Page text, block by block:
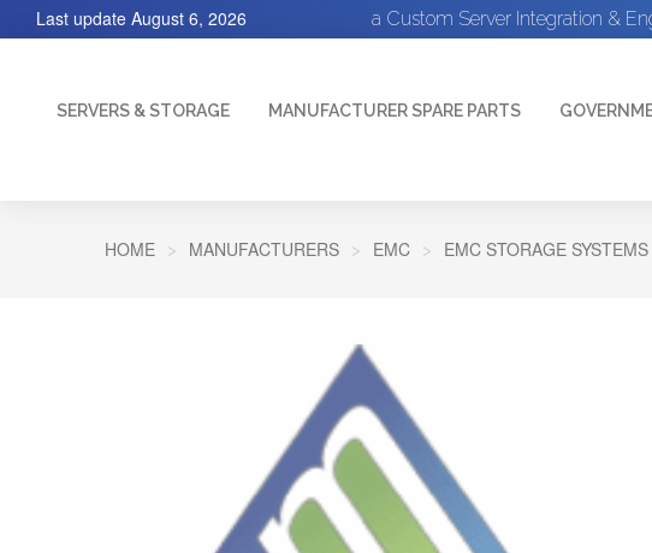
a Custom Server Integration &
Last update August 6, 2026
SERVERS & STORAGE MANUFACTURER SPARE PARTS
HOME MANUFACTURERS EMC EMC STORAGE